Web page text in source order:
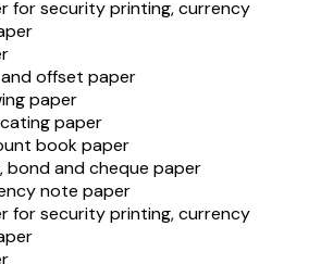
for security printing, currency
offset paper
paper
paper
book paper
bond and cheque paper
note paper
for security printing, currency